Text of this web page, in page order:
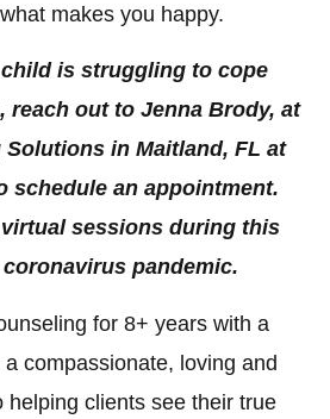
makes you happy.
is struggling to cope
out to Jenna Brody, at
in Maitland, FL at
schedule an appointment.
sessions during this
pandemic.
for 8+ years with a
compassionate, loving and
helping clients see their true